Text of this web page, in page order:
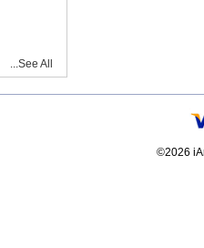
...See All
©2026